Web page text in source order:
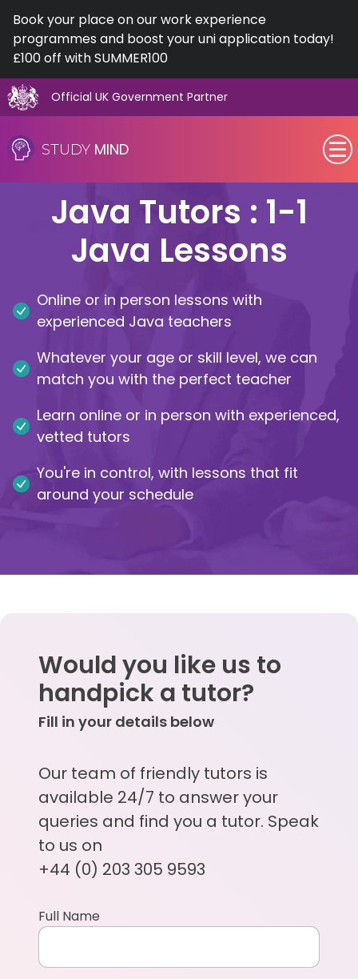
Book your place on our work experience
programmes and boost your uni application today!
£100 off with SUMMER100
Official UK Government Partner
to
content
STUDY MIND
SEN (Alternative Provision)
Subjects
GCSE
A-Level
Career Camps
Resources
Contact
Java Tutors : 1-1
Java Lessons
Online or in person lessons with
experienced Java teachers
Whatever your age or skill level, we can
match you with the perfect teacher
Learn online or in person with experienced,
vetted tutors
You're in control, with lessons that fit
around your schedule
Would you like us to
handpick a tutor?
Fill in your details below
Our team of friendly tutors is
available 24/7 to answer your
queries and find you a tutor. Speak
to us on
+44 (0) 203 305 9593
Full Name